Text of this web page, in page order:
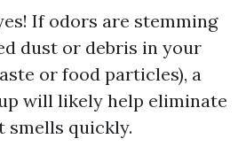
If odors are stemming
dust or debris in your
or food particles), a
will likely help eliminate
smells quickly.